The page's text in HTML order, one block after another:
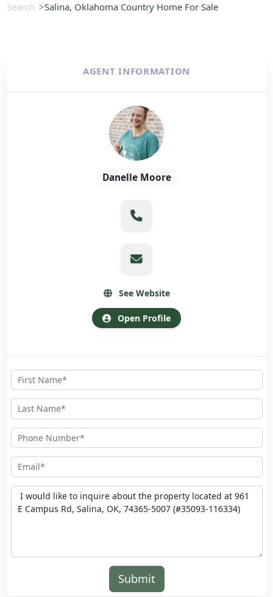
Search Salina, Oklahoma Country Home For Sale
AGENT INFORMATION
Danelle Moore
See Website
Open Profile
Submit